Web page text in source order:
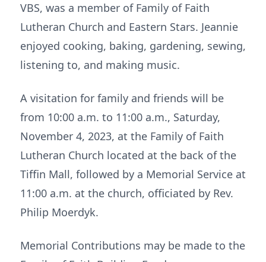
VBS, was a member of Family of Faith
Lutheran Church and Eastern Stars. Jeannie
enjoyed cooking, baking, gardening, sewing,
listening to, and making music.
A visitation for family and friends will be
from 10:00 a.m. to 11:00 a.m., Saturday,
November 4, 2023, at the Family of Faith
Lutheran Church located at the back of the
Tiffin Mall, followed by a Memorial Service at
11:00 a.m. at the church, officiated by Rev.
Philip Moerdyk.
Memorial Contributions may be made to the